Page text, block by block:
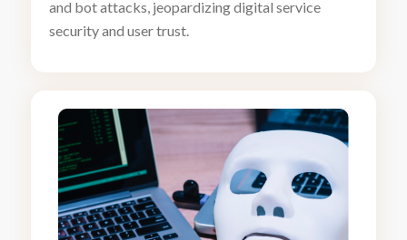
and bot attacks, jeopardizing digital service
security and user trust.